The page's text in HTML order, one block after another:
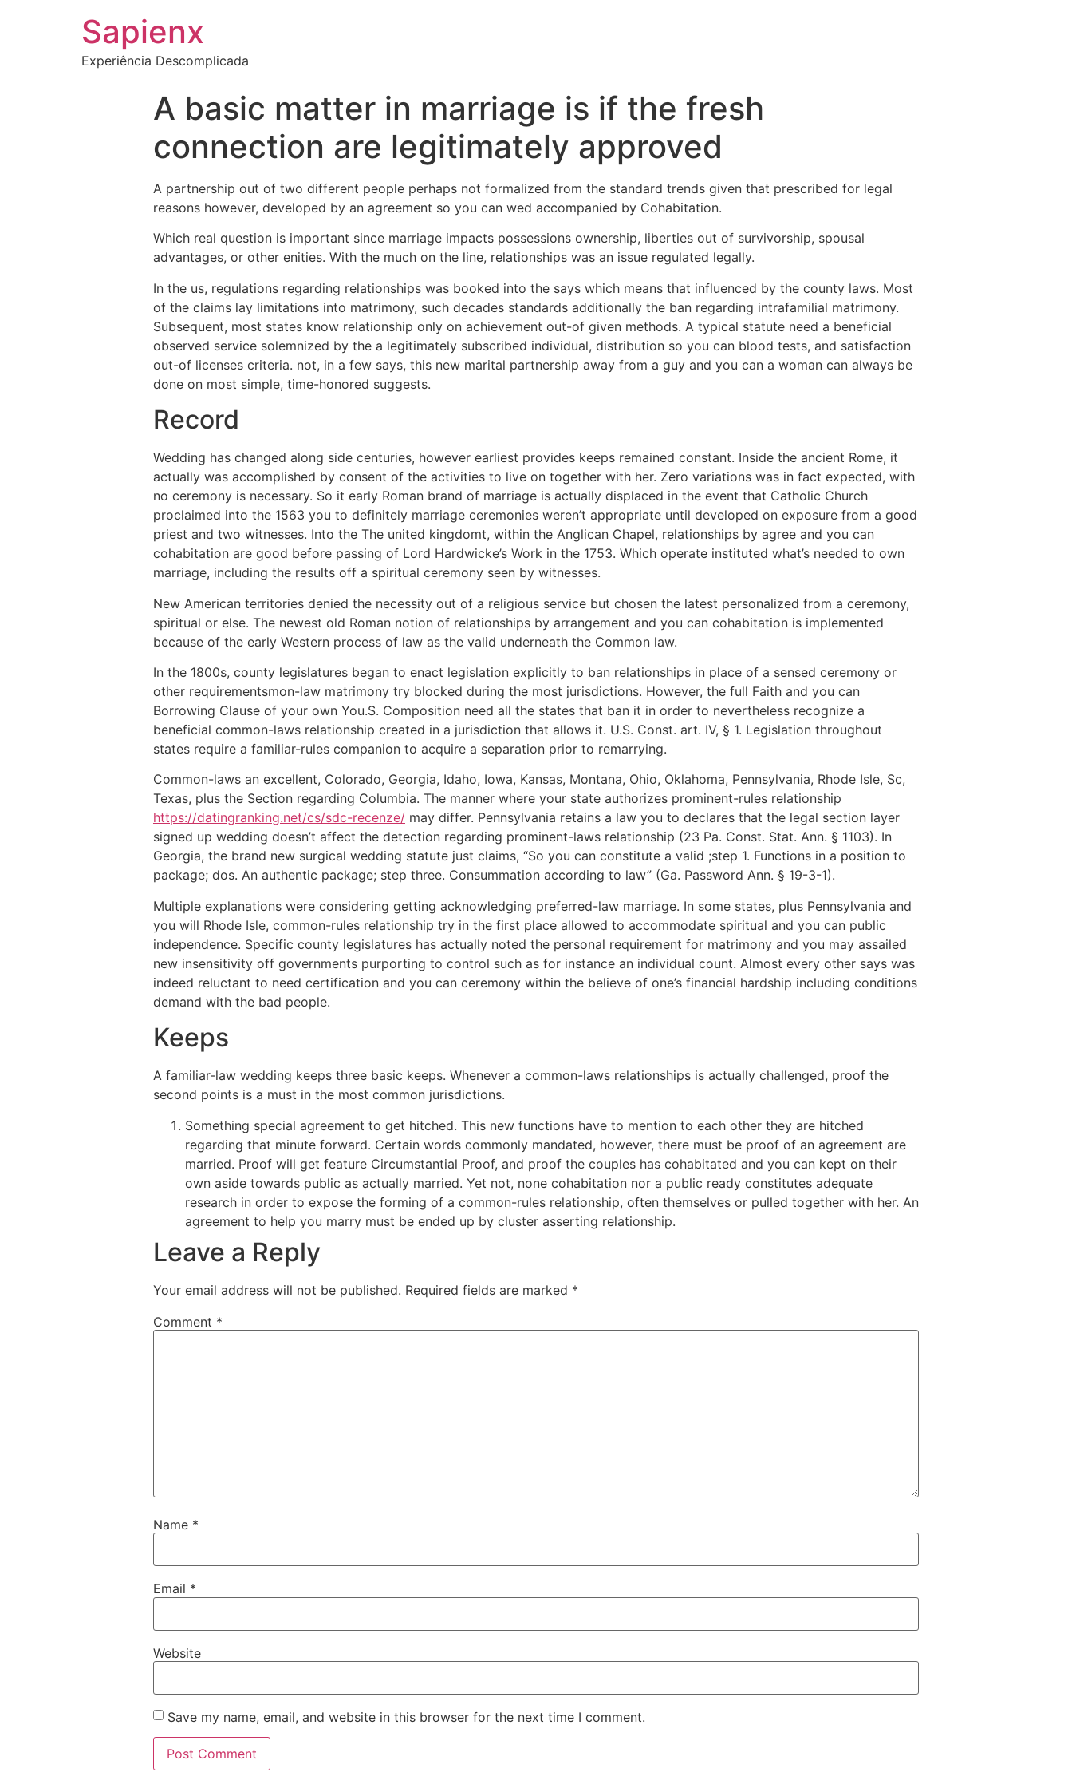
Sapienx
Experiência Descomplicada
A basic matter in marriage is if the fresh
connection are legitimately approved
A partnership out of two different people perhaps not formalized from the standard trends given that prescribed for legal
reasons however, developed by an agreement so you can wed accompanied by Cohabitation.
Which real question is important since marriage impacts possessions ownership, liberties out of survivorship, spousal
advantages, or other enities. With the much on the line, relationships was an issue regulated legally.
In the us, regulations regarding relationships was booked into the says which means that influenced by the county laws. Most
of the claims lay limitations into matrimony, such decades standards additionally the ban regarding intrafamilial matrimony.
Subsequent, most states know relationship only on achievement out-of given methods. A typical statute need a beneficial
observed service solemnized by the a legitimately subscribed individual, distribution so you can blood tests, and satisfaction
out-of licenses criteria. not, in a few says, this new marital partnership away from a guy and you can a woman can always be
done on most simple, time-honored suggests.
Record
Wedding has changed along side centuries, however earliest provides keeps remained constant. Inside the ancient Rome, it
actually was accomplished by consent of the activities to live on together with her. Zero variations was in fact expected, with
no ceremony is necessary. So it early Roman brand of marriage is actually displaced in the event that Catholic Church
proclaimed into the 1563 you to definitely marriage ceremonies weren’t appropriate until developed on exposure from a good
priest and two witnesses. Into the The united kingdomt, within the Anglican Chapel, relationships by agree and you can
cohabitation are good before passing of Lord Hardwicke’s Work in the 1753. Which operate instituted what’s needed to own
marriage, including the results off a spiritual ceremony seen by witnesses.
New American territories denied the necessity out of a religious service but chosen the latest personalized from a ceremony,
spiritual or else. The newest old Roman notion of relationships by arrangement and you can cohabitation is implemented
because of the early Western process of law as the valid underneath the Common law.
In the 1800s, county legislatures began to enact legislation explicitly to ban relationships in place of a sensed ceremony or
other requirementsmon-law matrimony try blocked during the most jurisdictions. However, the full Faith and you can
Borrowing Clause of your own You.S. Composition need all the states that ban it in order to nevertheless recognize a
beneficial common-laws relationship created in a jurisdiction that allows it. U.S. Const. art. IV, § 1. Legislation throughout
states require a familiar-rules companion to acquire a separation prior to remarrying.
Common-laws an excellent, Colorado, Georgia, Idaho, Iowa, Kansas, Montana, Ohio, Oklahoma, Pennsylvania, Rhode Isle, Sc,
Texas, plus the Section regarding Columbia. The manner where your state authorizes prominent-rules relationship
https://datingranking.net/cs/sdc-recenze/ may differ. Pennsylvania retains a law you to declares that the legal section layer
signed up wedding doesn’t affect the detection regarding prominent-laws relationship (23 Pa. Const. Stat. Ann. § 1103). In
Georgia, the brand new surgical wedding statute just claims, “So you can constitute a valid ;step 1. Functions in a position to
package; dos. An authentic package; step three. Consummation according to law” (Ga. Password Ann. § 19-3-1).
Multiple explanations were considering getting acknowledging preferred-law marriage. In some states, plus Pennsylvania and
you will Rhode Isle, common-rules relationship try in the first place allowed to accommodate spiritual and you can public
independence. Specific county legislatures has actually noted the personal requirement for matrimony and you may assailed
new insensitivity off governments purporting to control such as for instance an individual count. Almost every other says was
indeed reluctant to need certification and you can ceremony within the believe of one’s financial hardship including conditions
demand with the bad people.
Keeps
A familiar-law wedding keeps three basic keeps. Whenever a common-laws relationships is actually challenged, proof the
second points is a must in the most common jurisdictions.
Something special agreement to get hitched. This new functions have to mention to each other they are hitched
regarding that minute forward. Certain words commonly mandated, however, there must be proof of an agreement are
married. Proof will get feature Circumstantial Proof, and proof the couples has cohabitated and you can kept on their
own aside towards public as actually married. Yet not, none cohabitation nor a public ready constitutes adequate
research in order to expose the forming of a common-rules relationship, often themselves or pulled together with her. An
agreement to help you marry must be ended up by cluster asserting relationship.
Leave a Reply
Your email address will not be published. Required fields are marked *
Comment *
Name *
Email *
Website
Save my name, email, and website in this browser for the next time I comment.